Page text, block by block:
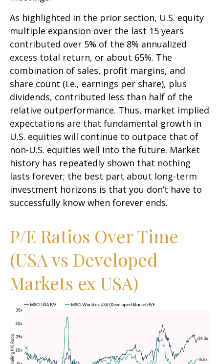
As highlighted in the prior section, U.S. equity
multiple expansion over the last 15 years
contributed over 5% of the 8% annualized
excess total return, or about 65%. The
combination of sales, profit margins, and
share count (i.e., earnings per share), plus
dividends, contributed less than half of the
relative outperformance. Thus, market implied
expectations are that fundamental growth in
U.S. equities will continue to outpace that of
non-U.S. equities well into the future. Market
history has repeatedly shown that nothing
lasts forever; the best part about long-term
investment horizons is that you don’t have to
successfully know when forever ends.
P/E Ratios Over Time
(USA vs Developed
Markets ex USA)